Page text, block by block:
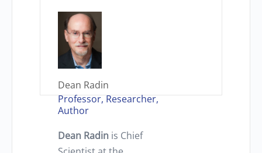
Dean Radin
Professor, Researcher,
Author
Dean Radin is Chief